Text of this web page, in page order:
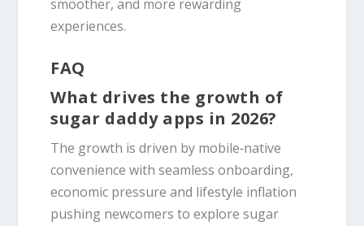
smoother, and more rewarding
experiences.
FAQ
What drives the growth of
sugar daddy apps in 2026?
The growth is driven by mobile‑native
convenience with seamless onboarding,
economic pressure and lifestyle inflation
pushing newcomers to explore sugar